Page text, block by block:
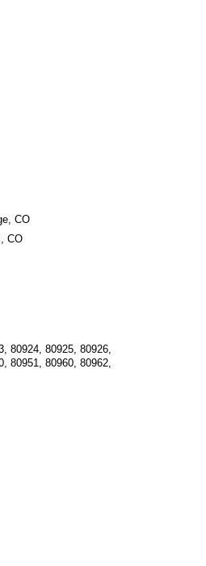
CO
CO
80924, 80925, 80926,
80951, 80960, 80962,